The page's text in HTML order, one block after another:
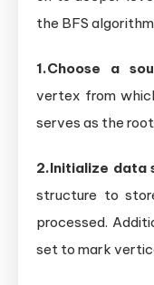
the BFS
1.Choose a
vertex from
serves as the
2.Initialize data
structure to
processed.
set to mark